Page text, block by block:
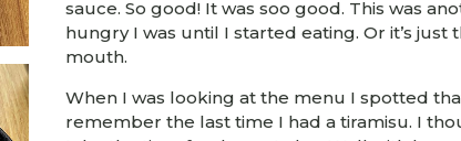
sauce. So good! It was soo good. This was
hungry I was until I started eating. Or it’s
mouth.
When I was looking at the menu I spotted
remember the last time I had a tiramisu. I